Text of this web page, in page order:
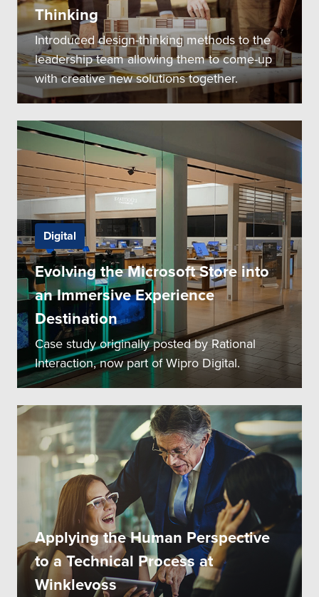
Thinking
Introduced design-thinking methods to the
leadership team allowing them to come-up
with creative new solutions together.
Digital
Evolving the Microsoft Store into
an Immersive Experience
Destination
Case study originally posted by Rational
Interaction, now part of Wipro Digital.
Applying the Human Perspective
to a Technical Process at
Winklevoss